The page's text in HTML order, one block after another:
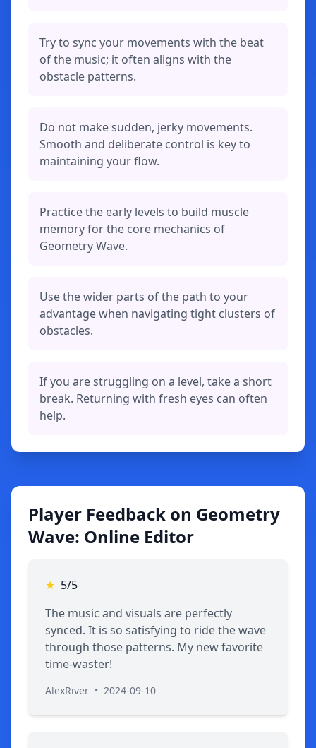
Try to sync your movements with the beat
of the music; it often aligns with the
obstacle patterns.
Do not make sudden, jerky movements.
Smooth and deliberate control is key to
maintaining your flow.
Practice the early levels to build muscle
memory for the core mechanics of
Geometry Wave.
Use the wider parts of the path to your
advantage when navigating tight clusters of
obstacles.
If you are struggling on a level, take a short
break. Returning with fresh eyes can often
help.
Player Feedback on Geometry
Wave: Online Editor
★ 5/5
The music and visuals are perfectly
synced. It is so satisfying to ride the wave
through those patterns. My new favorite
time-waster!
AlexRiver • 2024-09-10